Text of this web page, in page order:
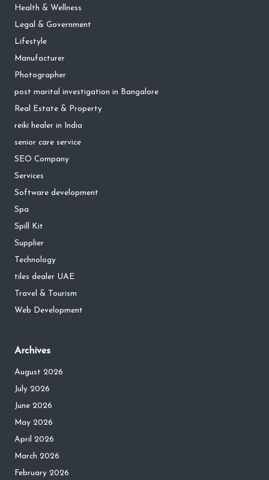
Health & Wellness
Legal & Government
Lifestyle
Manufacturer
Photographer
post marital investigation in Bangalore
Real Estate & Property
reiki healer in India
senior care service
SEO Company
Services
Software development
Spa
Spill Kit
Supplier
Technology
tiles dealer UAE
Travel & Tourism
Web Development
Archives
August 2026
July 2026
June 2026
May 2026
April 2026
March 2026
February 2026